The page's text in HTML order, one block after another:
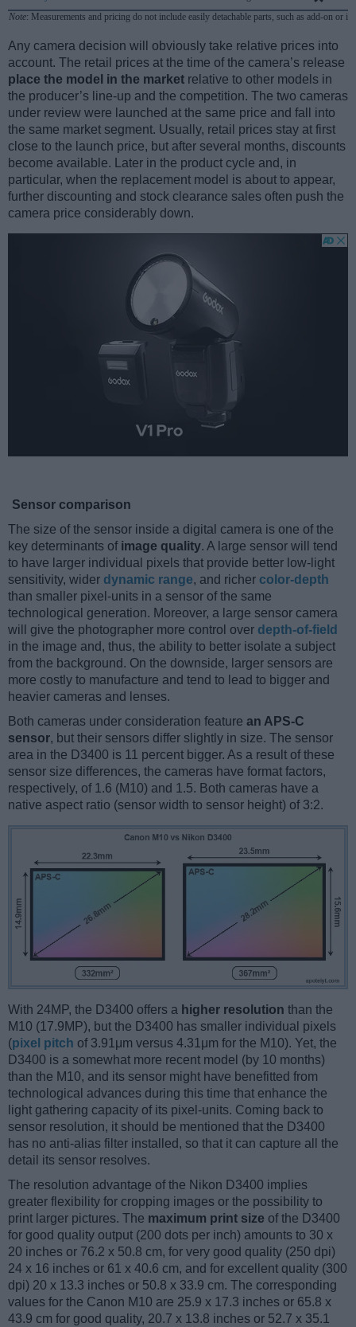
Note: Measurements and pricing do not include easily detachable parts, such as add-on or
Any camera decision will obviously take relative prices into
account. The retail prices at the time of the camera’s release
place the model in the market relative to other models in
the producer’s line-up and the competition. The two cameras
under review were launched at the same price and fall into
the same market segment. Usually, retail prices stay at first
close to the launch price, but after several months, discounts
become available. Later in the product cycle and, in
particular, when the replacement model is about to appear,
further discounting and stock clearance sales often push the
camera price considerably down.
Sensor comparison
The size of the sensor inside a digital camera is one of the
key determinants of image quality. A large sensor will tend
to have larger individual pixels that provide better low-light
sensitivity, wider dynamic range, and richer color-depth
than smaller pixel-units in a sensor of the same
technological generation. Moreover, a large sensor camera
will give the photographer more control over depth-of-field
in the image and, thus, the ability to better isolate a subject
from the background. On the downside, larger sensors are
more costly to manufacture and tend to lead to bigger and
heavier cameras and lenses.
Both cameras under consideration feature an APS-C
sensor, but their sensors differ slightly in size. The sensor
area in the D3400 is 11 percent bigger. As a result of these
sensor size differences, the cameras have format factors,
respectively, of 1.6 (M10) and 1.5. Both cameras have a
native aspect ratio (sensor width to sensor height) of 3:2.
With 24MP, the D3400 offers a higher resolution than the
M10 (17.9MP), but the D3400 has smaller individual pixels
(pixel pitch of 3.91μm versus 4.31μm for the M10). Yet, the
D3400 is a somewhat more recent model (by 10 months)
than the M10, and its sensor might have benefitted from
technological advances during this time that enhance the
light gathering capacity of its pixel-units. Coming back to
sensor resolution, it should be mentioned that the D3400
has no anti-alias filter installed, so that it can capture all the
detail its sensor resolves.
The resolution advantage of the Nikon D3400 implies
greater flexibility for cropping images or the possibility to
print larger pictures. The maximum print size of the D3400
for good quality output (200 dots per inch) amounts to 30 x
20 inches or 76.2 x 50.8 cm, for very good quality (250 dpi)
24 x 16 inches or 61 x 40.6 cm, and for excellent quality (300
dpi) 20 x 13.3 inches or 50.8 x 33.9 cm. The corresponding
values for the Canon M10 are 25.9 x 17.3 inches or 65.8 x
43.9 cm for good quality, 20.7 x 13.8 inches or 52.7 x 35.1